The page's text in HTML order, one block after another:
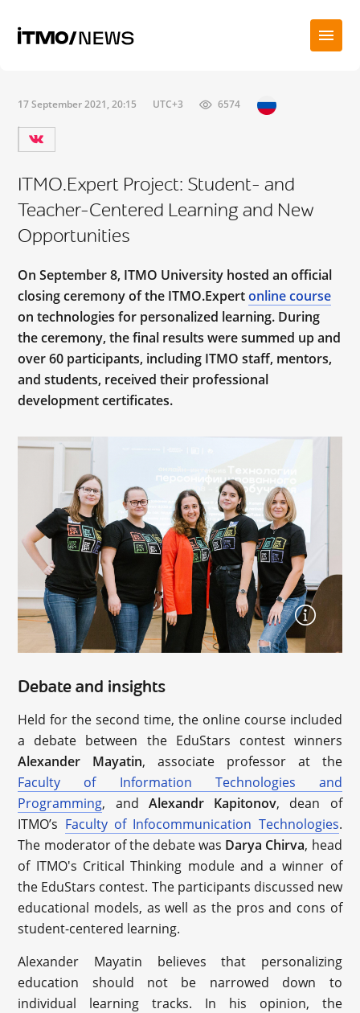
17 September 2021, 20:15 UTC+3 6574
ITMO.Expert Project: Student- and
Teacher-Centered Learning and New
Opportunities
On September 8, ITMO University hosted an official
closing ceremony of the ITMO.Expertonline course
on technologies for personalized learning. During
the ceremony, the final results were summed up and
over 60 participants, including ITMO staff, mentors,
and students, received their professional
development certificates.
Debate and insights
Held for the second time, the online course included
a debate between the EduStars contest winners
Alexander Mayatin, associate professor at the
Faculty of Information Technologies and
Programming, and Alexandr Kapitonov, dean of
ITMO’s Faculty of Infocommunication Technologies.
The moderator of the debate was Darya Chirva, head
of ITMO's Critical Thinking module and a winner of
the EduStars contest. The participants discussed new
educational models, as well as the pros and cons of
student-centered learning.
Alexander Mayatin believes that personalizing
education should not be narrowed down to
individual learning tracks. In his opinion, the